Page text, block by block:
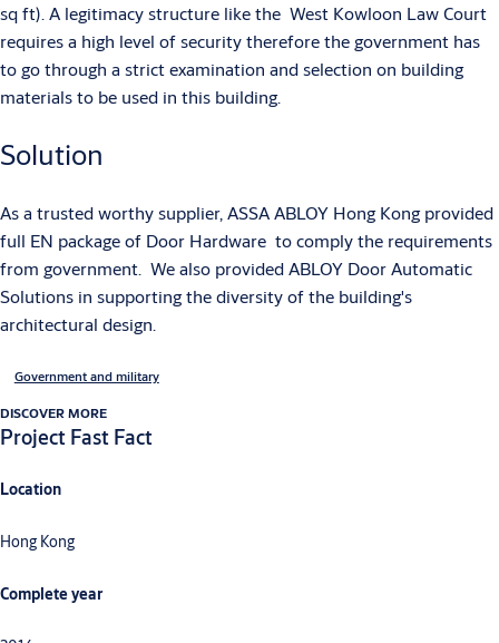
sq ft). A legitimacy structure like the West Kowloon Law Court
requires a high level of security therefore the government has
to go through a strict examination and selection on building
materials to be used in this building.
Solution
As a trusted worthy supplier, ASSA ABLOY Hong Kong provided
full EN package of Door Hardware to comply the requirements
from government. We also provided ABLOY Door Automatic
Solutions in supporting the diversity of the building's
architectural design.
Government and military
DISCOVER MORE
Project Fast Fact
Location
Hong Kong
Complete year